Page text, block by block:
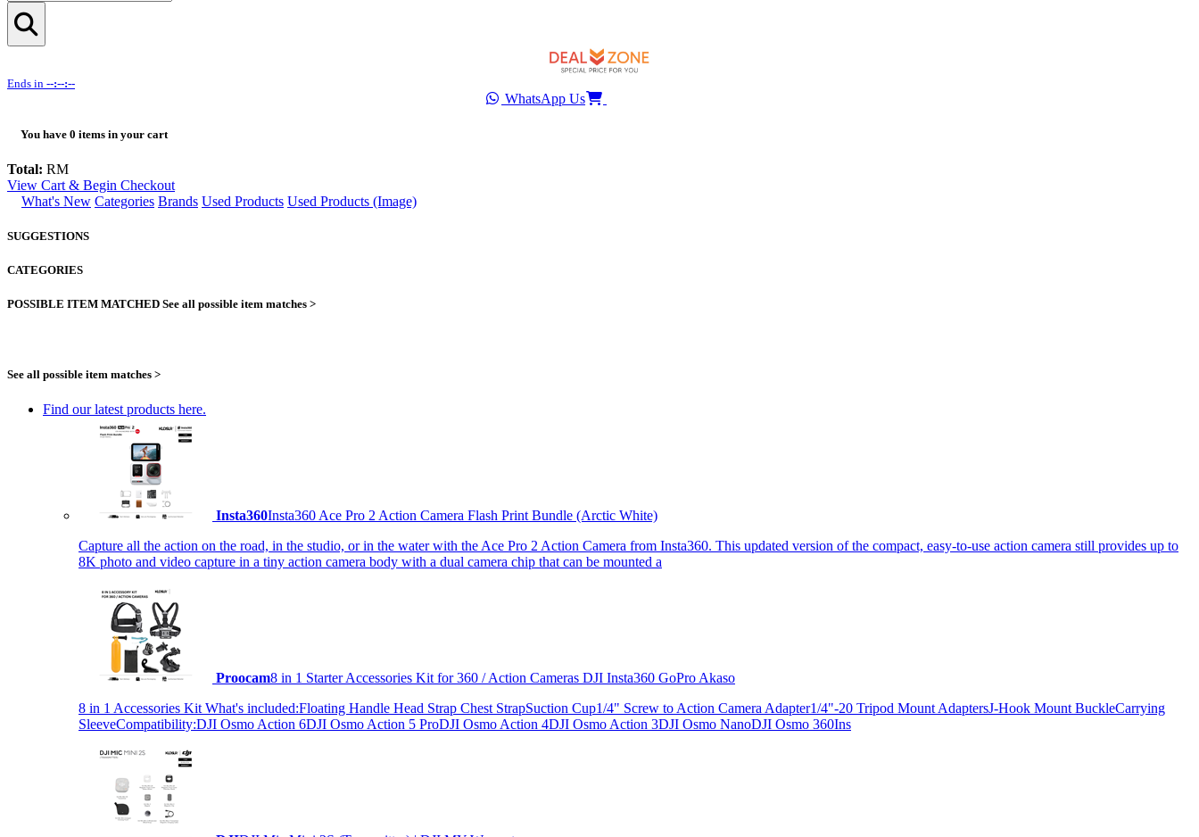
Ends in --:--:--
WhatsApp Us
You have 0 items in your cart
Total: RM
View Cart & Begin Checkout
What's New Categories Brands Used Products Used Products (Image)
SUGGESTIONS
CATEGORIES
POSSIBLE ITEM MATCHED See all possible item matches >
See all possible item matches >
Find our latest products here.
Insta360Insta360 Ace Pro 2 Action Camera Flash Print Bundle (Arctic White)
Capture all the action on the road, in the studio, or in the water with the Ace Pro 2 Action Camera from Insta360. This updated version of the compact, easy-to-use action camera still provides up to
8K photo and video capture in a tiny action camera body with a dual camera chip that can be mounted a
Proocam8 in 1 Starter Accessories Kit for 360 / Action Cameras DJI Insta360 GoPro Akaso
8 in 1 Accessories Kit What's included:Floating Handle Head Strap Chest StrapSuction Cup1/4" Screw to Action Camera Adapter1/4"-20 Tripod Mount AdaptersJ-Hook Mount BuckleCarrying
SleeveCompatibility:DJI Osmo Action 6DJI Osmo Action 5 ProDJI Osmo Action 4DJI Osmo Action 3DJI Osmo NanoDJI Osmo 360Ins